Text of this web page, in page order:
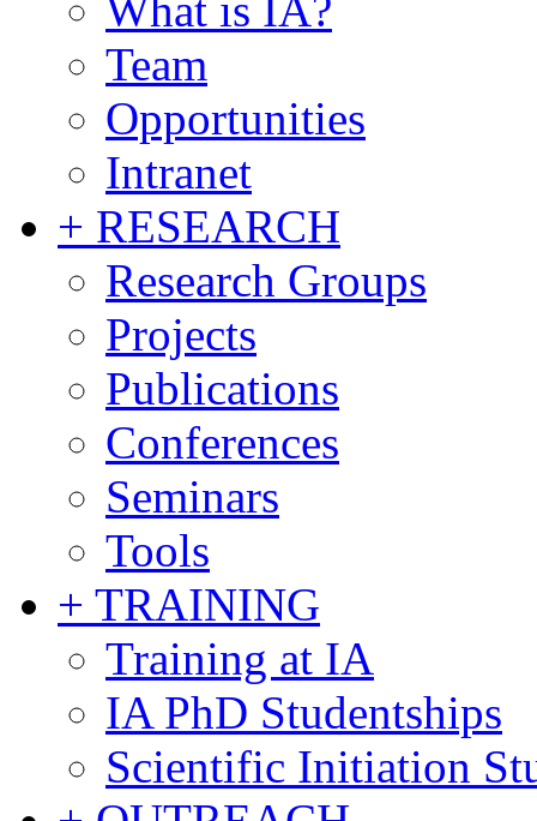
Team
Opportunities
Intranet
+ RESEARCH
Research Groups
Projects
Publications
Conferences
Seminars
Tools
+ TRAINING
Training at IA
IA PhD Studentships
Scientific Initiation